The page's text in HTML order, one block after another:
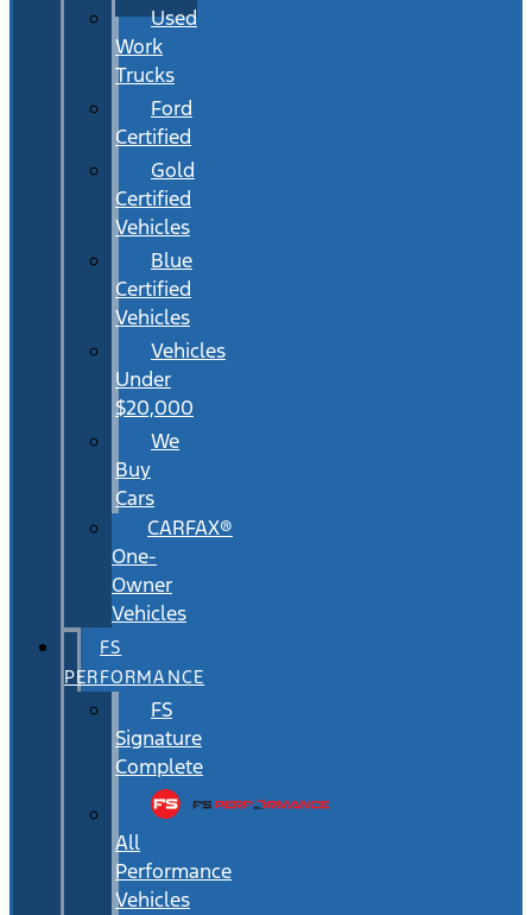
Used
Work
Trucks
Ford
Certified
Gold
Certified
Vehicles
Blue
Certified
Vehicles
Vehicles
Under
$20,000
We
Buy
Cars
CARFAX®
One-
Owner
Vehicles
FS
PERFORMANCE
FS
Signature
Complete
All
Performance
Vehicles